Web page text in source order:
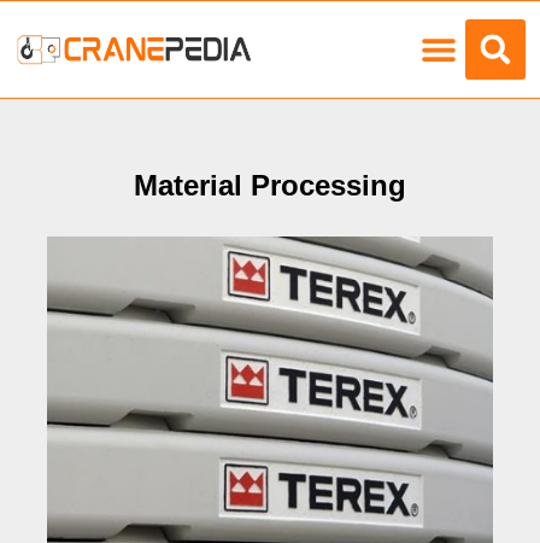
Material Processing